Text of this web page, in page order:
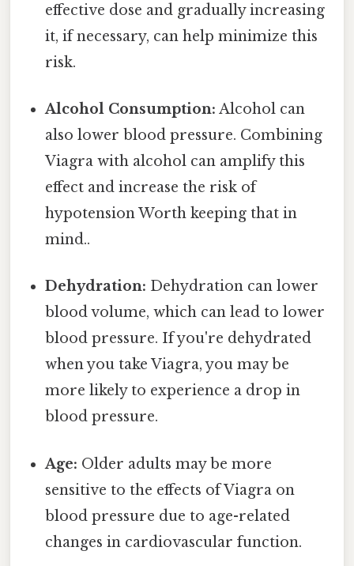
effective dose and gradually increasing
it, if necessary, can help minimize this
risk.
Alcohol Consumption: Alcohol can
also lower blood pressure. Combining
Viagra with alcohol can amplify this
effect and increase the risk of
hypotension Worth keeping that in
mind..
Dehydration: Dehydration can lower
blood volume, which can lead to lower
blood pressure. If you're dehydrated
when you take Viagra, you may be
more likely to experience a drop in
blood pressure.
Age: Older adults may be more
sensitive to the effects of Viagra on
blood pressure due to age-related
changes in cardiovascular function.